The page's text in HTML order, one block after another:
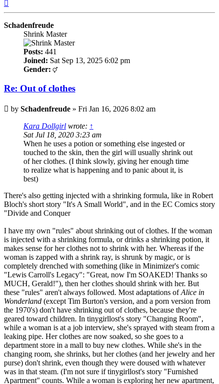
Schadenfreude
Shrink Master
Posts: 441
Joined: Sat Sep 13, 2025 6:02 pm
Gender:
Re: Out of clothes
Post
by Schadenfreude » Fri Jan 16, 2026 8:02 am
Kara Dollgirl wrote: ↑
Sat Jul 18, 2020 3:23 am
When he uses a potion or something else ingested or
touched to the skin, then the girl will usually shrink out
of her clothes. (I think slowly, giving her enough time
to realize what is happening and to panic about it, is
best)
There's also getting injected with a shrinking formula, like in Robert
Bloch's short story "It's A Small World", and in the EC Comics story
"Divide and Conquer
I have my own "rules" about shrinking out of clothes. If the woman
is injected with a shrinking formula, or drinks a shrinking potion, it
makes sense for her clothes not to shrink with her. Whereas if the
woman is zapped with a shrink ray, is shrunk by magic, or is
completely drenched with something (like in Minimizer's comic
"Lewis Carroll's Legacy": "Great, now I'm SOAKED! Thanks so
MUCH, Gerald!"), then her clothes should shrink with her. But
these "rules" aren't always followed. Most adaptations ofAlice in
Wonderland (except Tim Burton's version, and a porn version from
the 1970's) don't have shrinking out of clothes, because they're
geared toward children. In tinygirllost's story "Changing Room",
while a woman is at a job interview, she's sprayed with steam from a
leaking pipe. Her clothes are now soaked, so she goes to a
department store in a mall to buy new clothes. While she's in the
changing room, she shrinks, but her clothes (and her jewelry and her
purse) don't shrink, even though they were doused with whatever
was in that steam. (I'm not sure if tinygirllost's story "Furnished
Apartment" counts. While a woman is exploring her new apartment,